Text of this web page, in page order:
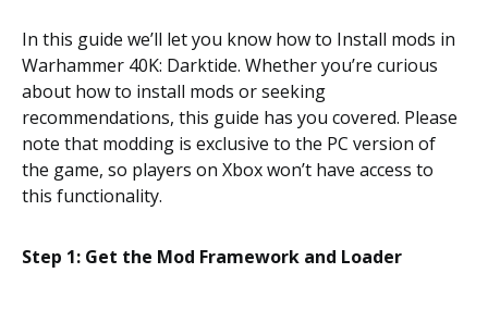
In this guide we’ll let you know how to Install mods in
Warhammer 40K: Darktide. Whether you’re curious
about how to install mods or seeking
recommendations, this guide has you covered. Please
note that modding is exclusive to the PC version of
the game, so players on Xbox won’t have access to
this functionality.
Step 1: Get the Mod Framework and Loader